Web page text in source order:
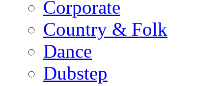
Corporate
Country & Folk
Dance
Dubstep